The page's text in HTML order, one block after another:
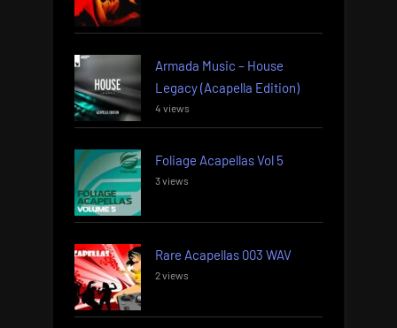
Armada Music – House
Legacy (Acapella Edition)
4 views
Foliage Acapellas Vol 5
3 views
Rare Acapellas 003 WAV
2 views